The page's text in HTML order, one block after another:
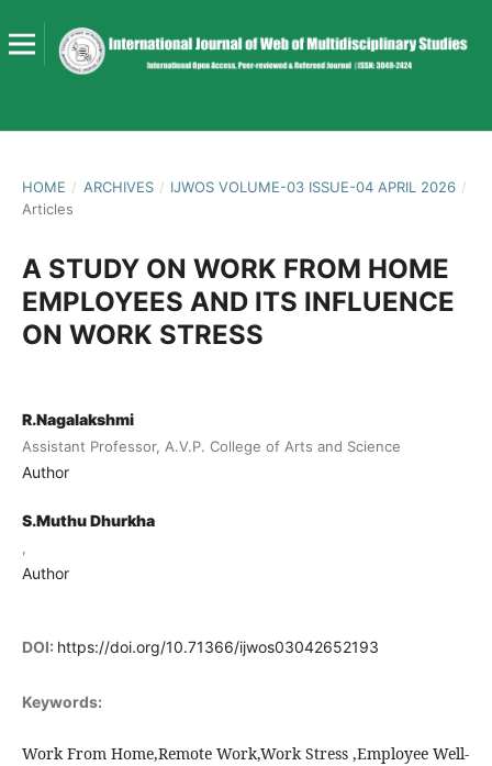
HOME / ARCHIVES / IJWOS VOLUME-03 ISSUE-04 APRIL 2026 /
Articles
A STUDY ON WORK FROM HOME
EMPLOYEES AND ITS INFLUENCE
ON WORK STRESS
R.Nagalakshmi
Assistant Professor, A.V.P. College of Arts and Science
Author
S.Muthu Dhurkha
Author
DOI: https://doi.org/10.71366/ijwos03042652193
Keywords:
Work From Home,Remote Work,Work Stress ,Employee Well-